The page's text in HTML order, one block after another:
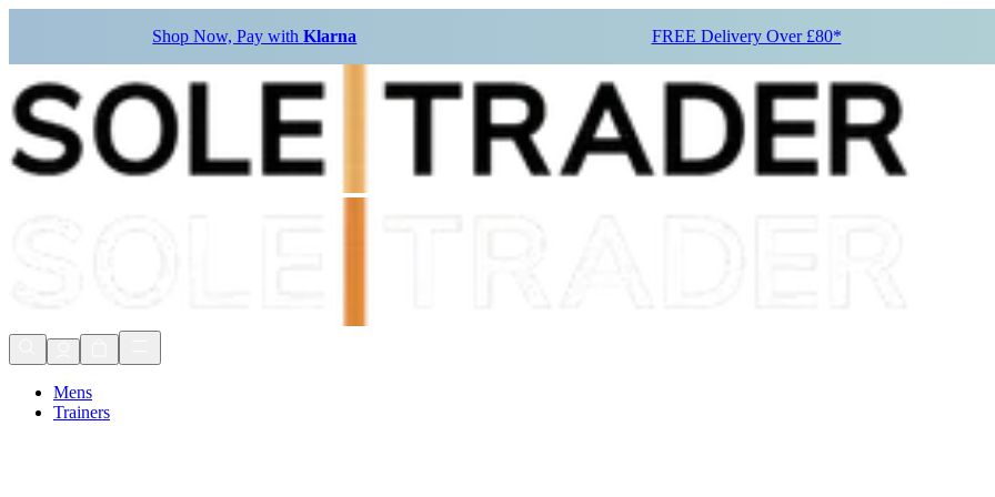
Shop Now, Pay withKlarna FREE Delivery Over £80*
Mens
Trainers